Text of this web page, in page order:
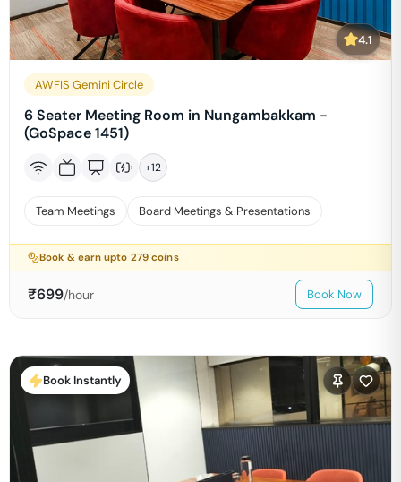
4.1
AWFIS Gemini Circle
6 Seater Meeting Room in Nungambakkam -
(GoSpace 1451)
+12
Team Meetings Board Meetings & Presentations
Book & earn upto 279 coins
₹699/hour Book Now
Book Instantly